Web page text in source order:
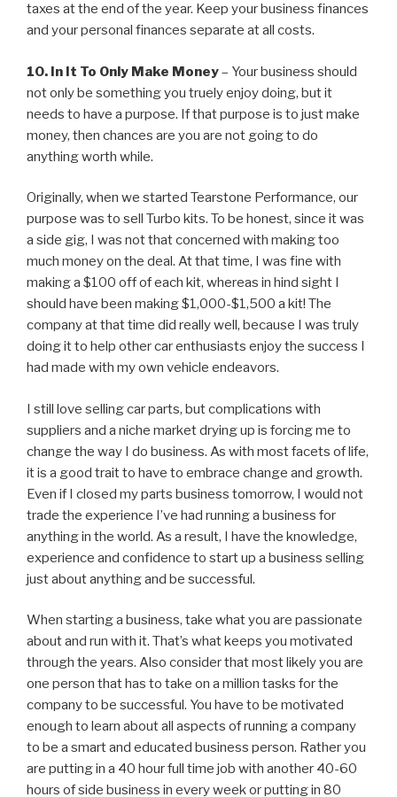
taxes at the end of the year. Keep your business finances
and your personal finances separate at all costs.
10. In It To Only Make Money– Your business should
not only be something you truely enjoy doing, but it
needs to have a purpose. If that purpose is to just make
money, then chances are you are not going to do
anything worth while.
Originally, when we started Tearstone Performance, our
purpose was to sell Turbo kits. To be honest, since it was
a side gig, I was not that concerned with making too
much money on the deal. At that time, I was fine with
making a $100 off of each kit, whereas in hind sight I
should have been making $1,000-$1,500 a kit! The
company at that time did really well, because I was truly
doing it to help other car enthusiasts enjoy the success I
had made with my own vehicle endeavors.
I still love selling car parts, but complications with
suppliers and a niche market drying up is forcing me to
change the way I do business. As with most facets of life,
it is a good trait to have to embrace change and growth.
Even if I closed my parts business tomorrow, I would not
trade the experience I’ve had running a business for
anything in the world. As a result, I have the knowledge,
experience and confidence to start up a business selling
just about anything and be successful.
When starting a business, take what you are passionate
about and run with it. That’s what keeps you motivated
through the years. Also consider that most likely you are
one person that has to take on a million tasks for the
company to be successful. You have to be motivated
enough to learn about all aspects of running a company
to be a smart and educated business person. Rather you
are putting in a 40 hour full time job with another 40-60
hours of side business in every week or putting in 80